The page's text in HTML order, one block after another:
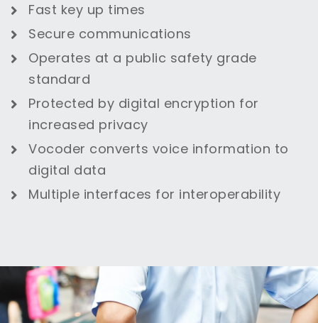
Fast key up times
Secure communications
Operates at a public safety grade
standard
Protected by digital encryption for
increased privacy
Vocoder converts voice information to
digital data
Multiple interfaces for interoperability